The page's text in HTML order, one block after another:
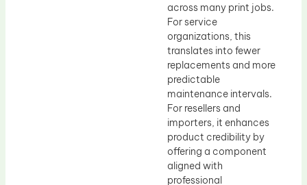
across many print jobs.
For service
organizations, this
translates into fewer
replacements and more
predictable
maintenance intervals.
For resellers and
importers, it enhances
product credibility by
offering a component
aligned with
professional